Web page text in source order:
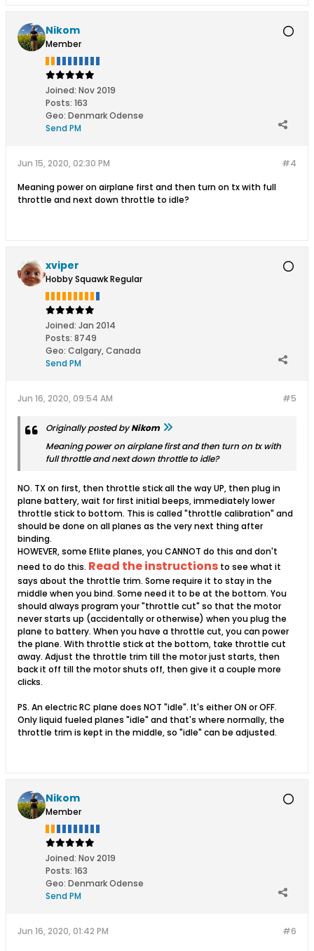
Nikom
Member
Joined: Nov 2019
Posts: 163
Geo: Denmark Odense
Send PM
#4
Jun 15, 2020, 02:30 PM
Meaning power on airplane first and then turn on tx with full
throttle and next down throttle to idle?
xviper
Hobby Squawk Regular
Joined: Jan 2014
Posts: 8749
Geo: Calgary, Canada
Send PM
#5
Jun 16, 2020, 09:54 AM
Originally posted byNikom
Meaning power on airplane first and then turn on tx with
full throttle and next down throttle to idle?
NO. TX on first, then throttle stick all the way UP, then plug in
plane battery, wait for first initial beeps, immediately lower
throttle stick to bottom. This is called "throttle calibration" and
should be done on all planes as the very next thing after
binding.
HOWEVER, some Eflite planes, you CANNOT do this and don't
need to do this. Read the instructions to see what it
says about the throttle trim. Some require it to stay in the
middle when you bind. Some need it to be at the bottom. You
should always program your "throttle cut" so that the motor
never starts up (accidentally or otherwise) when you plug the
plane to battery. When you have a throttle cut, you can power
the plane. With throttle stick at the bottom, take throttle cut
away. Adjust the throttle trim till the motor just starts, then
back it off till the motor shuts off, then give it a couple more
clicks.
PS. An electric RC plane does NOT "idle". It's either ON or OFF.
Only liquid fueled planes "idle" and that's where normally, the
throttle trim is kept in the middle, so "idle" can be adjusted.
Nikom
Member
Joined: Nov 2019
Posts: 163
Geo: Denmark Odense
Send PM
#6
Jun 16, 2020, 01:42 PM